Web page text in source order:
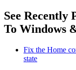
See Recently
To Windows
Fix the Home
state